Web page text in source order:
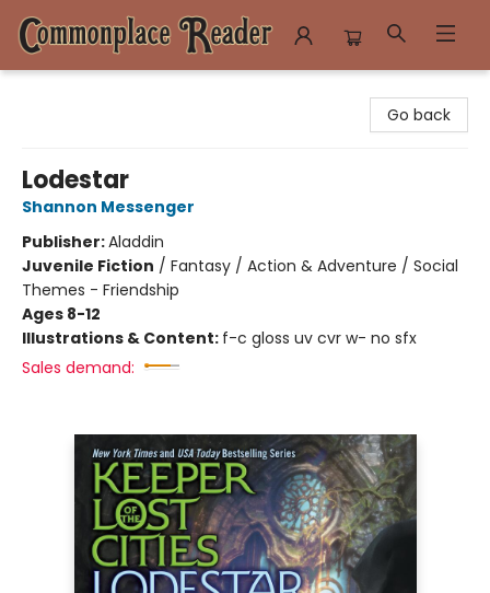
Go back
Lodestar
Shannon Messenger
Publisher:Aladdin
Juvenile Fiction / Fantasy / Action & Adventure / Social
Themes - Friendship
Ages 8-12
Illustrations & Content: f-c gloss uv cvr w- no sfx
Sales demand: